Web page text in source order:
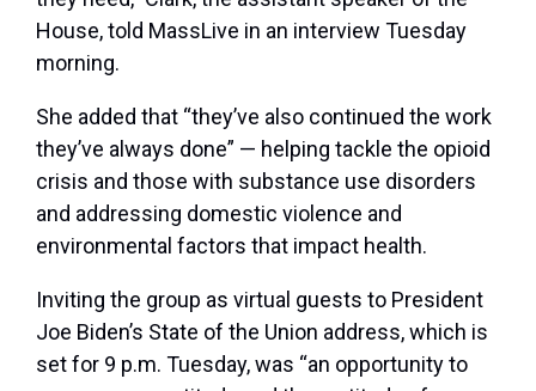
House, told MassLive in an interview Tuesday
morning.
She added that “they’ve also continued the work
they’ve always done” — helping tackle the opioid
crisis and those with substance use disorders
and addressing domestic violence and
environmental factors that impact health.
Inviting the group as virtual guests to President
Joe Biden’s State of the Union address, which is
set for 9 p.m. Tuesday, was “an opportunity to